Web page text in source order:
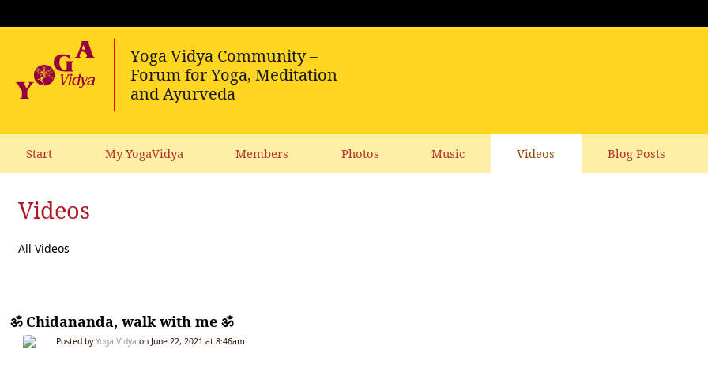
Start My YogaVidya Members Photos Music Videos Blog Posts
Videos
All Videos
ॐ Chidananda, walk with me ॐ
Posted byYoga Vidya on June 22, 2021 at 8:46am